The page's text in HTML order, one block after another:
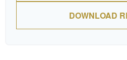
DOWNLOAD